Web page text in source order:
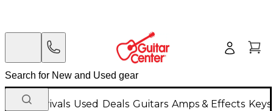
New Arrivals Used Deals Guitars Amps & Effects